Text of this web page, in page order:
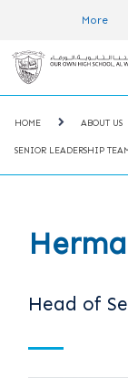
More
HOME ABOUT US
SENIOR LEADERSHIP
Head of